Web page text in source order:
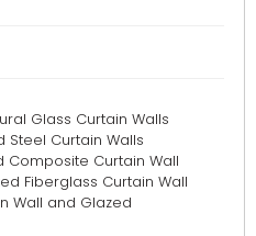
Glass Curtain Walls
Steel Curtain Walls
Composite Curtain Wall
Fiberglass Curtain Wall
Wall and Glazed